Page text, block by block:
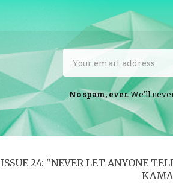
No spam, ever.We'll never
ISSUE 24: "NEVER LET ANYONE
-